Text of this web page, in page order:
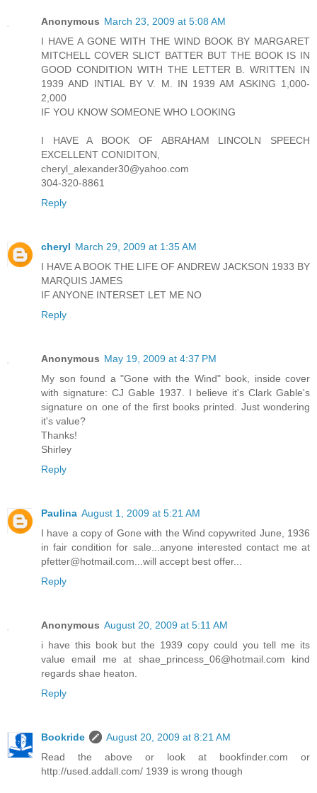
Anonymous March 23, 2009 at 5:08 AM
I HAVE A GONE WITH THE WIND BOOK BY MARGARET
MITCHELL COVER SLICT BATTER BUT THE BOOK IS IN
GOOD CONDITION WITH THE LETTER B. WRITTEN IN
1939 AND INTIAL BY V. M. IN 1939 AM ASKING 1,000-
2,000
IF YOU KNOW SOMEONE WHO LOOKING
I HAVE A BOOK OF ABRAHAM LINCOLN SPEECH
EXCELLENT CONIDITON,
cheryl_alexander30@yahoo.com
304-320-8861
Reply
cheryl March 29, 2009 at 1:35 AM
I HAVE A BOOK THE LIFE OF ANDREW JACKSON 1933 BY
MARQUIS JAMES
IF ANYONE INTERSET LET ME NO
Reply
Anonymous May 19, 2009 at 4:37 PM
My son found a "Gone with the Wind" book, inside cover
with signature: CJ Gable 1937. I believe it's Clark Gable's
signature on one of the first books printed. Just wondering
it's value?
Thanks!
Shirley
Reply
Paulina August 1, 2009 at 5:21 AM
I have a copy of Gone with the Wind copywrited June, 1936
in fair condition for sale...anyone interested contact me at
pfetter@hotmail.com...will accept best offer...
Reply
Anonymous August 20, 2009 at 5:11 AM
i have this book but the 1939 copy could you tell me its
value email me at shae_princess_06@hotmail.com kind
regards shae heaton.
Reply
Bookride
August 20, 2009 at 8:21 AM
Read the above or look at bookfinder.com or
http://used.addall.com/ 1939 is wrong though